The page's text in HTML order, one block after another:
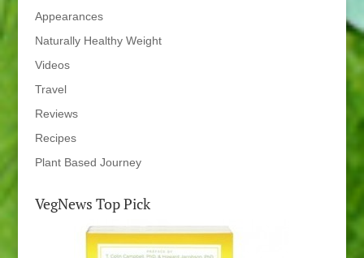
Appearances
Naturally Healthy Weight
Videos
Travel
Reviews
Recipes
Plant Based Journey
VegNews Top Pick